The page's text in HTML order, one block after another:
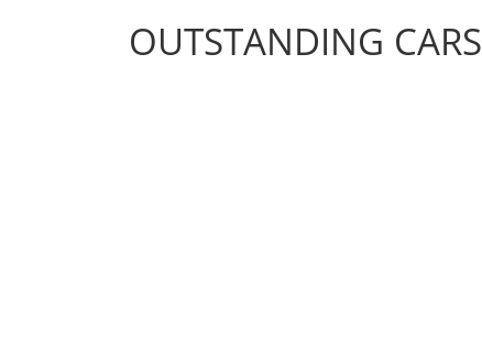
OUTSTANDING CARS
OUTSTANDING CARS